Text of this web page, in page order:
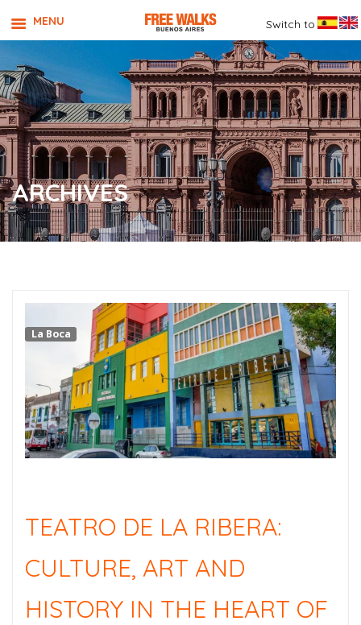
ARCHIVES
La Boca
TEATRO DE LA RIBERA:
CULTURE, ART AND
HISTORY IN THE HEART OF
MENU Switch to